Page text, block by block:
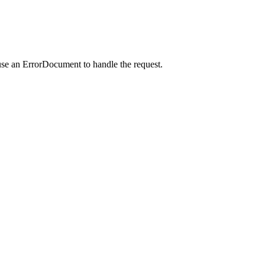
an ErrorDocument to handle the request.